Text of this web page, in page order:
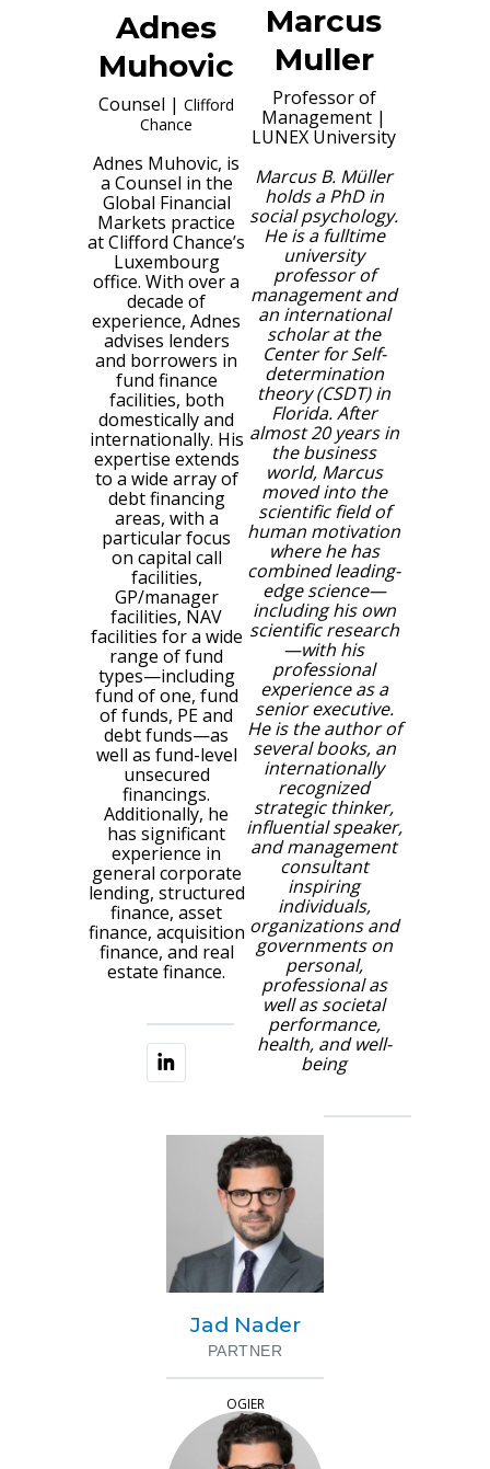
Adnes
Muhovic
Counsel | Clifford
Chance
Adnes Muhovic, is
a Counsel in the
Global Financial
Markets practice
at Clifford Chance’s
Luxembourg
office. With over a
decade of
experience, Adnes
advises lenders
and borrowers in
fund finance
facilities, both
domestically and
internationally. His
expertise extends
to a wide array of
debt financing
areas, with a
particular focus
on capital call
facilities,
GP/manager
facilities, NAV
facilities for a wide
range of fund
types—including
fund of one, fund
of funds, PE and
debt funds—as
well as fund-level
unsecured
financings.
Additionally, he
has significant
experience in
general corporate
lending, structured
finance, asset
finance, acquisition
finance, and real
estate finance.
Marcus
Muller
Professor of
Management |
LUNEX University
Marcus B. Müller
holds a PhD in
social psychology.
He is a fulltime
university
professor of
management and
an international
scholar at the
Center for Self-
determination
theory (CSDT) in
Florida. After
almost 20 years in
the business
world, Marcus
moved into the
scientific field of
human motivation
where he has
combined leading-
edge science—
including his own
scientific research
—with his
professional
experience as a
senior executive.
He is the author of
several books, an
internationally
recognized
strategic thinker,
influential speaker,
and management
consultant
inspiring
individuals,
organizations and
governments on
personal,
professional as
well as societal
performance,
health, and well-
being
Jad Nader
PARTNER
OGIER